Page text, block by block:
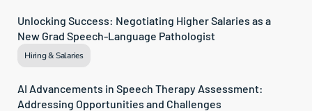
Unlocking Success: Negotiating Higher Salaries as a
New Grad Speech-Language Pathologist
Hiring & Salaries
AI Advancements in Speech Therapy Assessment:
Addressing Opportunities and Challenges